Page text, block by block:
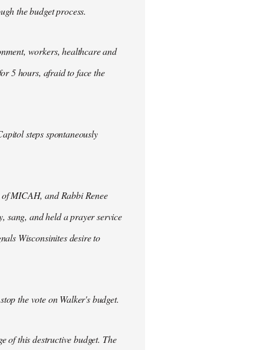
the budget process.
workers, healthcare and
5 hours, afraid to face the
steps spontaneously
MICAH, and Rabbi Renee
sang, and held a prayer service
Wisconsinites desire to
the vote on Walker's budget.
of this destructive budget. The